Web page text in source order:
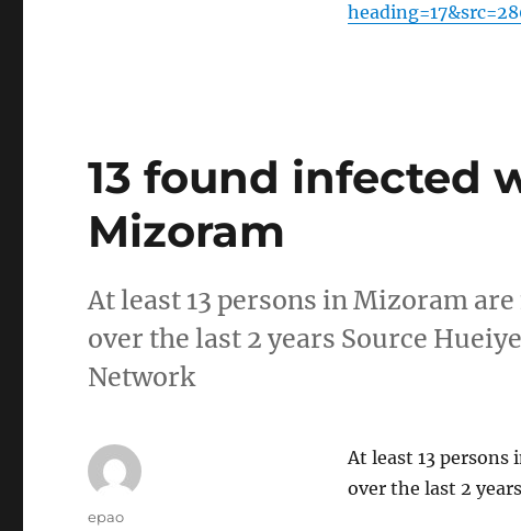
13 found infected
Mizoram
At least 13 persons in Mizoram
over the last 2 years Source
Network
At least 13
over the last 2
Author
epao